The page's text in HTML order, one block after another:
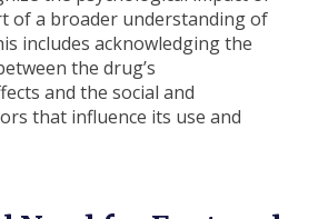
of a broader understanding of
includes acknowledging the
the drug’s
and the social and
that influence its use and